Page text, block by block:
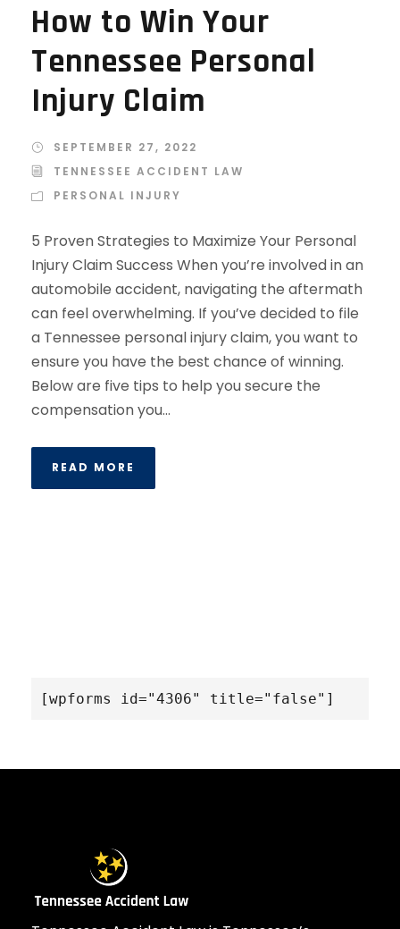
How to Win Your
Tennessee Personal
Injury Claim
SEPTEMBER 27, 2022
TENNESSEE ACCIDENT LAW
PERSONAL INJURY
5 Proven Strategies to Maximize Your Personal
Injury Claim Success When you’re involved in an
automobile accident, navigating the aftermath
can feel overwhelming. If you’ve decided to file
a Tennessee personal injury claim, you want to
ensure you have the best chance of winning.
Below are five tips to help you secure the
compensation you...
READ MORE
[wpforms id="4306" title="false"]